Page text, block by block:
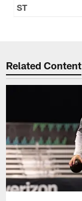
ST
Related Content